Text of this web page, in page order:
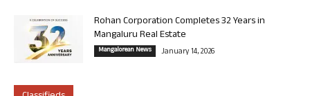
Rohan Corporation Completes 32 Years in
Mangaluru Real Estate
Mangalorean News January 14, 2026